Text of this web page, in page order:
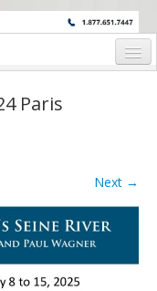
EDUCATORS. JOIN US
Paris
Next →